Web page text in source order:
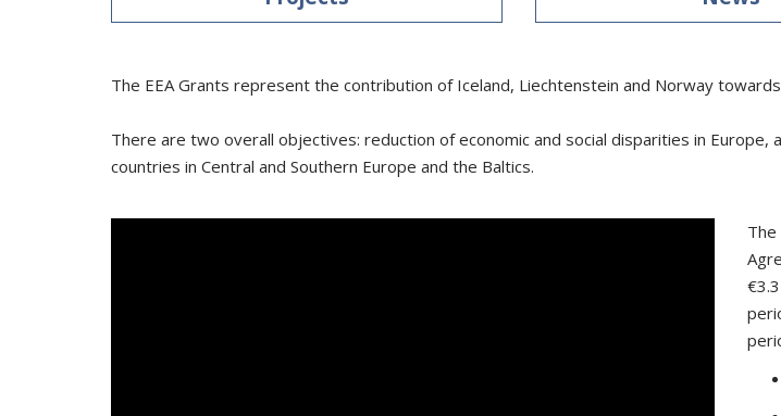
The EEA Grants represent the contribution of Iceland, Liechtenstein and Norway
There are two overall objectives: reduction of economic and social disparities in
countries in Central and Southern Europe and the Baltics.